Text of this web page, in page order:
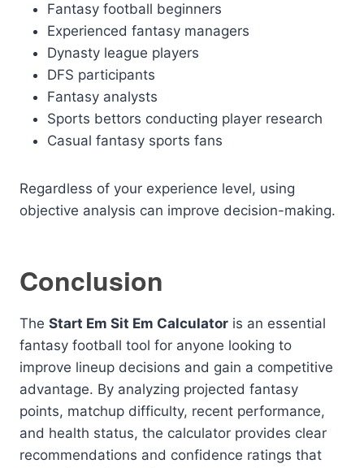
Fantasy football beginners
Experienced fantasy managers
Dynasty league players
DFS participants
Fantasy analysts
Sports bettors conducting player research
Casual fantasy sports fans
Regardless of your experience level, using
objective analysis can improve decision-making.
Conclusion
The Start Em Sit Em Calculator is an essential
fantasy football tool for anyone looking to
improve lineup decisions and gain a competitive
advantage. By analyzing projected fantasy
points, matchup difficulty, recent performance,
and health status, the calculator provides clear
recommendations and confidence ratings that